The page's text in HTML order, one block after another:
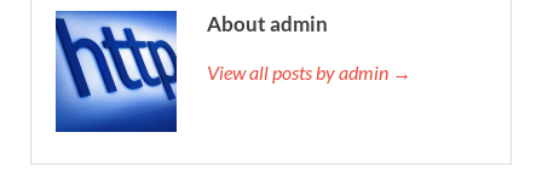
About admin
View all posts by admin →